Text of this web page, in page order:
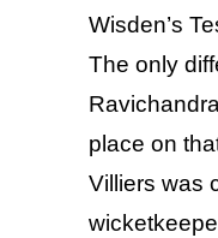
Wisden’s
The only
place on
Villiers was